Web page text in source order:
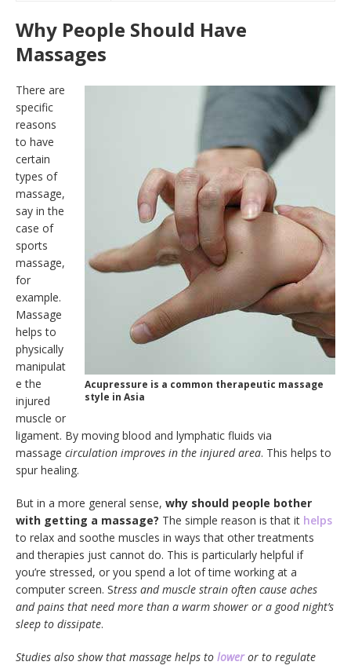
Why People Should Have
Massages
Acupressure is a common therapeutic massage
style in Asia
There are
specific
reasons
to have
certain
types of
massage,
say in the
case of
sports
massage,
for
example.
Massage
helps to
physically
manipulat
e the
injured
muscle or
ligament. By moving blood and lymphatic fluids via
massage circulation improves in the injured area. This helps to
spur healing.
But in a more general sense, why should people bother
with getting a massage? The simple reason is that it helps
to relax and soothe muscles in ways that other treatments
and therapies just cannot do. This is particularly helpful if
you’re stressed, or you spend a lot of time working at a
computer screen. Stress and muscle strain often cause aches
and pains that need more than a warm shower or a good night’s
sleep to dissipate.
Studies also show that massage helps to loweror to regulate